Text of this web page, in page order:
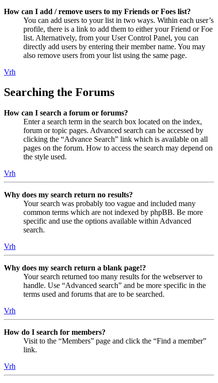
How can I add / remove users to my Friends or Foes list?
You can add users to your list in two ways. Within each user’s
profile, there is a link to add them to either your Friend or Foe
list. Alternatively, from your User Control Panel, you can
directly add users by entering their member name. You may
also remove users from your list using the same page.
Vrh
Searching the Forums
How can I search a forum or forums?
Enter a search term in the search box located on the index,
forum or topic pages. Advanced search can be accessed by
clicking the “Advance Search” link which is available on all
pages on the forum. How to access the search may depend on
the style used.
Vrh
Why does my search return no results?
Your search was probably too vague and included many
common terms which are not indexed by phpBB. Be more
specific and use the options available within Advanced
search.
Vrh
Why does my search return a blank page!?
Your search returned too many results for the webserver to
handle. Use “Advanced search” and be more specific in the
terms used and forums that are to be searched.
Vrh
How do I search for members?
Visit to the “Members” page and click the “Find a member”
link.
Vrh